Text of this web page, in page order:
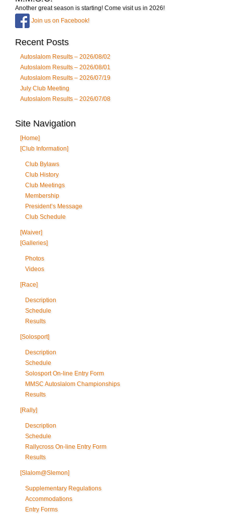
Another great season is starting! Come visit us in 2026!
Join us on Facebook!
Recent Posts
Autoslalom Results – 2026/08/02
Autoslalom Results – 2026/08/01
Autoslalom Results – 2026/07/19
July Club Meeting
Autoslalom Results – 2026/07/08
Site Navigation
[Home]
[Club Information]
Club Bylaws
Club History
Club Meetings
Membership
President’s Message
Club Schedule
[Waiver]
[Galleries]
Photos
Videos
[Race]
Description
Schedule
Results
[Solosport]
Description
Schedule
Solosport On-line Entry Form
MMSC Autoslalom Championships
Results
[Rally]
Description
Schedule
Rallycross On-line Entry Form
Results
[Slalom@Slemon]
Supplementary Regulations
Accommodations
Entry Forms